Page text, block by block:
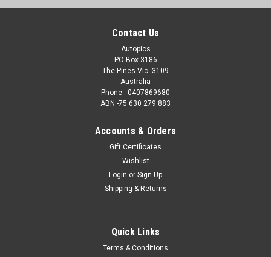
Contact Us
Autopics
PO Box 3186
The Pines Vic. 3109
Australia
Phone - 0407869680
ABN -75 630 279 883
Accounts & Orders
Gift Certificates
Wishlist
Login or Sign Up
Shipping & Returns
Quick Links
Terms & Conditions